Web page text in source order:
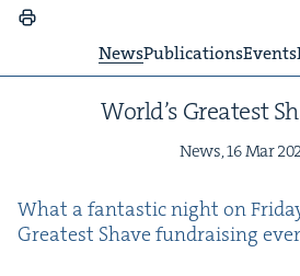
NewsPublicationsEvents
World’s Great­est
News,16Mar
What a fan­tas­tic night on
Great­est Shave fundrais­ing